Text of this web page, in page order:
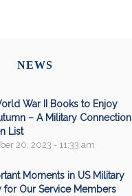
NEWS
War II Books to Enjoy
– A Military Connection
List
20, 2023 - 11:33 am
Moments in US Military
for Our Service Members